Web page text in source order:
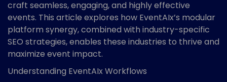
craft seamless, engaging, and highly effective
events. This article explores how EventAIx’s modular
platform synergy, combined with industry-specific
SEO strategies, enables these industries to thrive and
maximize event impact.
Understanding EventAIx Workflows